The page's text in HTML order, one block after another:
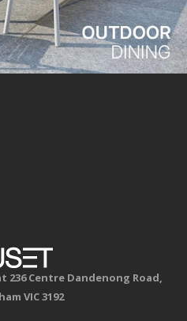
236 Centre Dandenong Road,
VIC 3192